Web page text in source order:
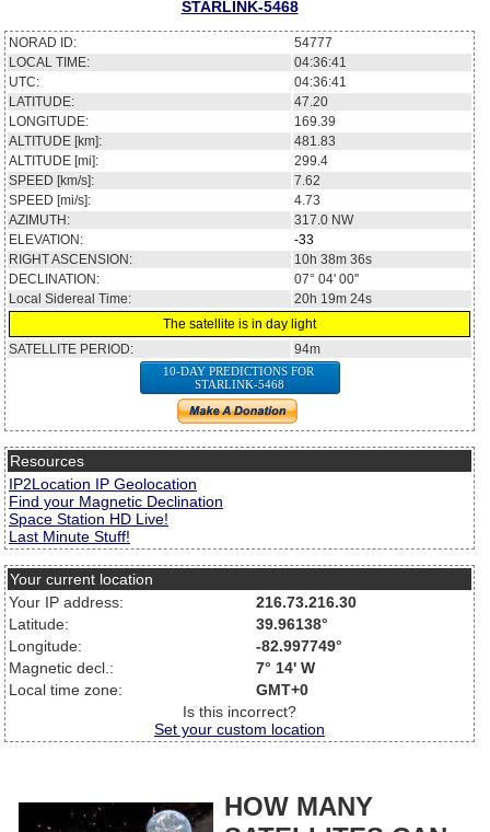
STARLINK-5468
NORAD ID:
54777
LOCAL TIME:
04:36:41
UTC:
04:36:41
LATITUDE:
47.20
LONGITUDE:
169.39
ALTITUDE [km]:
481.83
ALTITUDE [mi]:
299.4
SPEED [km/s]:
7.62
SPEED [mi/s]:
4.73
AZIMUTH:
317.0 NW
ELEVATION:
-33
RIGHT ASCENSION:
10h 38m 36s
DECLINATION:
07° 04' 00''
Local Sidereal Time:
20h 19m 24s
The satellite is in day light
SATELLITE PERIOD:
94m
10-DAY PREDICTIONS FOR
STARLINK-5468
Resources
IP2Location IP Geolocation
Find your Magnetic Declination
Space Station HD Live!
Last Minute Stuff!
Your current location
Your IP address:
216.73.216.30
Latitude:
39.96138°
Longitude:
-82.997749°
Magnetic decl.:
7° 14' W
Local time zone:
GMT+0
Is this incorrect?
Set your custom location
HOW MANY